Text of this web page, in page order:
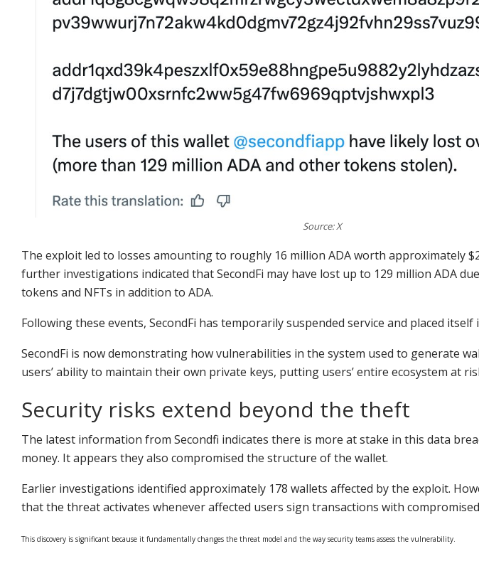
Source: X
The exploit led to losses amounting to roughly 16 million ADA worth approximately
further investigations indicated that SecondFi may have lost up to 129 million ADA
tokens and NFTs in addition to ADA.
Following these events, SecondFi has temporarily suspended service and placed itself
SecondFi is now demonstrating how vulnerabilities in the system used to generate
users’ ability to maintain their own private keys, putting users’ entire ecosystem at
Security risks extend beyond the theft
The latest information from Secondfi indicates there is more at stake in this data
money. It appears they also compromised the structure of the wallet.
Earlier investigations identified approximately 178 wallets affected by the exploit.
that the threat activates whenever affected users sign transactions with
This discovery is significant because it fundamentally changes the threat model and the way security teams assess the vulnerability.